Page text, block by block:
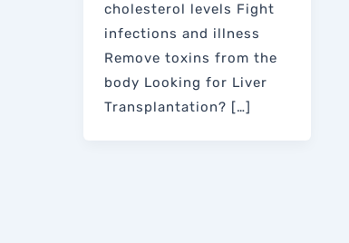
cholesterol levels Fight
infections and illness
Remove toxins from the
body Looking for Liver
Transplantation? […]